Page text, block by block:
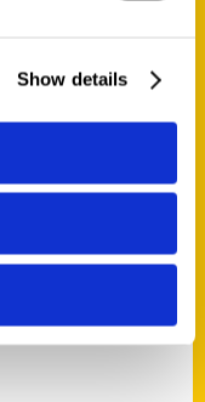
Show details